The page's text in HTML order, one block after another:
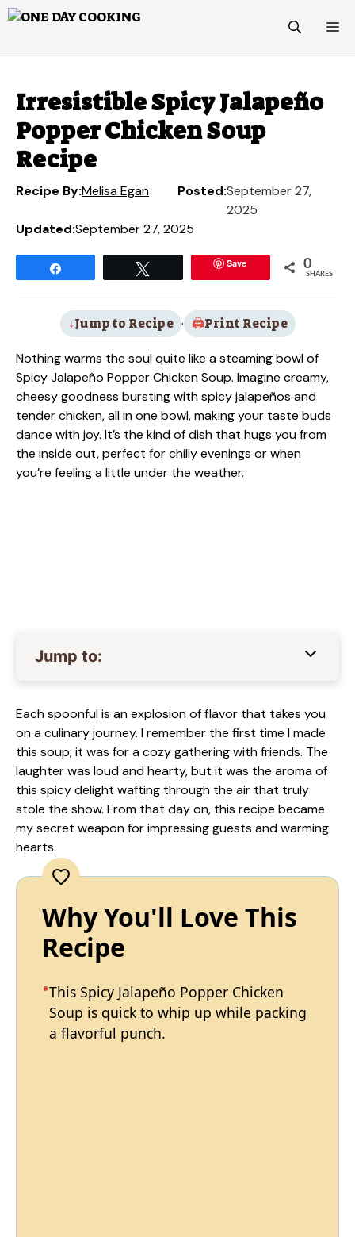
Skip
Irresistible Spicy Jalapeño
Popper Chicken Soup
Recipe
Recipe By:Melisa Egan Posted:September 27,
2025
Updated:September 27, 2025
Save 0
SHARES
Jump to Recipe · Print Recipe
Nothing warms the soul quite like a steaming bowl of
Spicy Jalapeño Popper Chicken Soup. Imagine creamy,
cheesy goodness bursting with spicy jalapeños and
tender chicken, all in one bowl, making your taste buds
dance with joy. It’s the kind of dish that hugs you from
the inside out, perfect for chilly evenings or when
you’re feeling a little under the weather.
Jump to:
Each spoonful is an explosion of flavor that takes you
on a culinary journey. I remember the first time I made
this soup; it was for a cozy gathering with friends. The
laughter was loud and hearty, but it was the aroma of
this spicy delight wafting through the air that truly
stole the show. From that day on, this recipe became
my secret weapon for impressing guests and warming
hearts.
Why You'll Love This
Recipe
This Spicy Jalapeño Popper Chicken
Soup is quick to whip up while packing
a flavorful punch.